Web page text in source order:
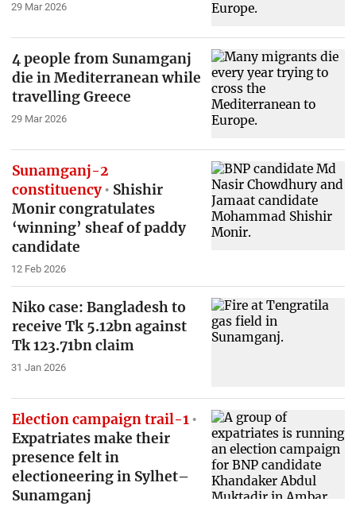
29 Mar 2026
4 people from Sunamganj
die in Mediterranean while
travelling Greece
29 Mar 2026
Sunamganj-2
constituency
Shishir
Monir congratulates
‘winning’ sheaf of paddy
candidate
12 Feb 2026
Niko case: Bangladesh to
receive Tk 5.12bn against
Tk 123.71bn claim
31 Jan 2026
Election campaign trail-1
Expatriates make their
presence felt in
electioneering in Sylhet–
Sunamganj